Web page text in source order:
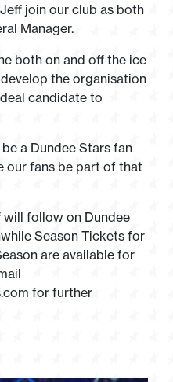
join our club as both
Manager.
both on and off the ice
the organisation
candidate to
a Dundee Stars fan
our fans be part of that
follow on Dundee
Season Tickets for
are available for
for further